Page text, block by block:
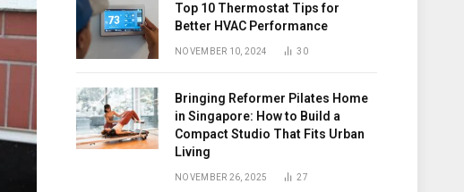
Top 10 Thermostat Tips for
Better HVAC Performance
NOVEMBER 10, 2024 30
Bringing Reformer Pilates Home
in Singapore: How to Build a
Compact Studio That Fits Urban
Living
NOVEMBER 26, 2025 27